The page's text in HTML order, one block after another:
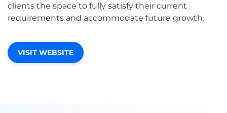
clients the space to fully satisfy their current
requirements and accommodate future growth.
VISIT WEBSITE